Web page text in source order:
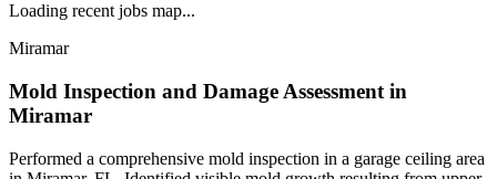
Loading recent jobs map...
Miramar
Mold Inspection and Damage Assessment in
Miramar
Performed a comprehensive mold inspection in a garage ceiling area